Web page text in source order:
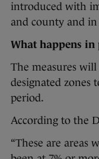
introduced with
and county and
What happens in
The measures
designated zones
period.
According to the
“These are areas